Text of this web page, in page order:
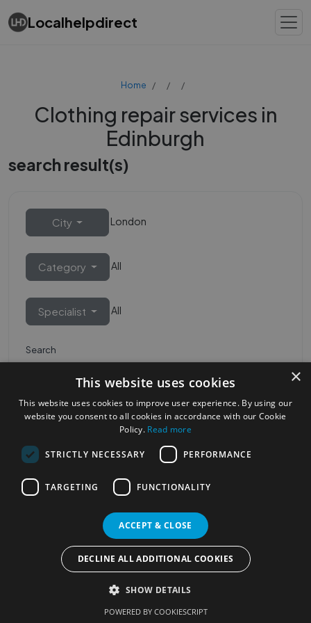
Localhelpdirect
Home
Clothing repair services in
Edinburgh
search result(s)
City London
Category All
Specialist All
Search
Most Popular Cities
Localhelpdirect. All rights reserved
Terms of Use
Services Policy
Privacy Policy
Change your cookie settings
×
This website uses cookies
This website uses cookies to improve user experience. By using our
website you consent to all cookies in accordance with our Cookie
Policy. Read more
STRICTLY NECESSARY PERFORMANCE
TARGETING FUNCTIONALITY
ACCEPT & CLOSE
DECLINE ALL ADDITIONAL COOKIES
SHOW DETAILS
POWERED BY COOKIESCRIPT